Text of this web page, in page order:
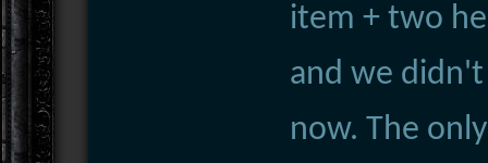
item + two
and we
now. The